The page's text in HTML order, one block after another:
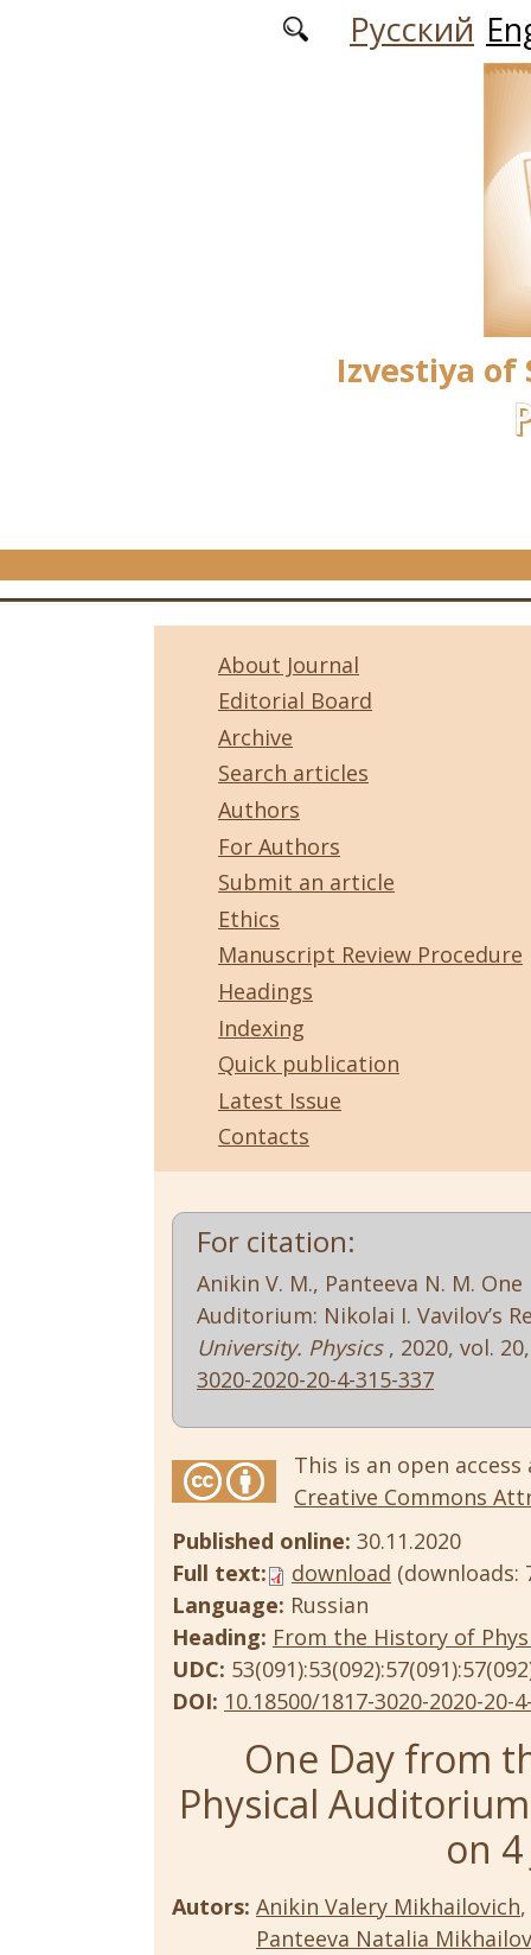
Русский
Izvestiya of
About Journal
Editorial Board
Archive
Search articles
Authors
For Authors
Submit an article
Ethics
Manuscript Review Procedure
Headings
Indexing
Quick publication
Latest Issue
Contacts
For citation:
Anikin V. M., Panteeva N. M.
Auditorium: Nikolai I. Vavilov’s
University. Physics , 2020, vol.
3020-2020-20-4-315-337
This is an open
Creative Commons
Published online: 30.11.2020
Full text:
download (downloads:
Language: Russian
Heading: From the History of
UDC:
DOI: 10.18500/1817-3020-2020-20-
One Day from
Physical
on
Autors: Anikin Valery Mikhailovich
Panteeva Natalia